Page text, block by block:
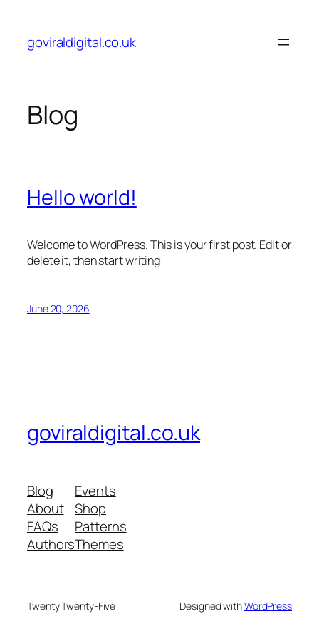
content
goviraldigital.co.uk
Blog
Hello world!
Welcome to WordPress. This is your first post. Edit or
delete it, then start writing!
June 20, 2026
goviraldigital.co.uk
Blog
About
FAQs
Authors
Events
Shop
Patterns
Themes
Twenty Twenty-Five Designed withWordPress